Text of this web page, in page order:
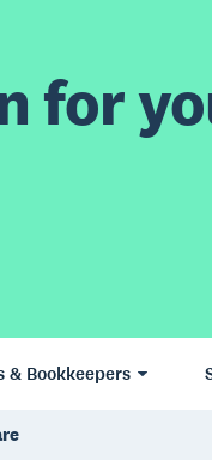
for
Bookkeepers